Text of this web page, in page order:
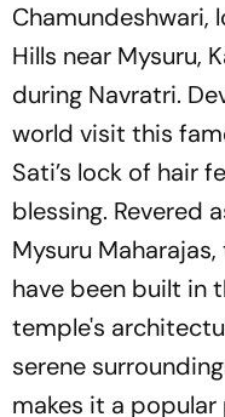
Chamundeshwari,
Hills near Mysuru,
during Navratri.
world visit this
Sati’s lock of hair
blessing. Revered
Mysuru
have been built in
temple's
serene
makes it a